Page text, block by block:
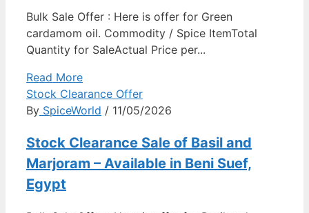
Bulk Sale Offer : Here is offer for Green
cardamom oil. Commodity / Spice ItemTotal
Quantity for SaleActual Price per...
Read More
Stock Clearance Offer
By SpiceWorld / 11/05/2026
Stock Clearance Sale of Basil and
Marjoram – Available in Beni Suef,
Egypt